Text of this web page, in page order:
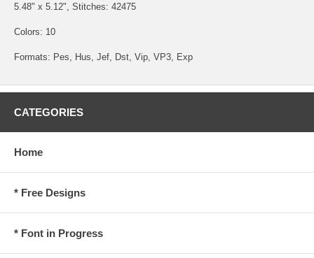
5.48" x 5.12", Stitches: 42475
Colors: 10
Formats: Pes, Hus, Jef, Dst, Vip, VP3, Exp
CATEGORIES
Home
* Free Designs
* Font in Progress